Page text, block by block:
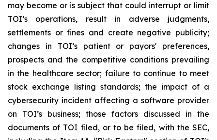
may become or is subject that could interrupt or limit
TOI’s operations, result in adverse judgments,
settlements or fines and create negative publicity;
changes in TOI’s patient or payors' preferences,
prospects and the competitive conditions prevailing
in the healthcare sector; failure to continue to meet
stock exchange listing standards; the impact of a
cybersecurity incident affecting a software provider
on TOI’s business; those factors discussed in the
documents of TOI filed, or to be filed, with the SEC,